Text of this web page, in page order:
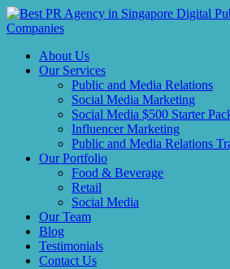
About Us
Our Services
Public and Media Relations
Social Media Marketing
Social Media $500 Starter
Influencer Marketing
Public and Media Relations
Our Portfolio
Food & Beverage
Retail
Social Media
Our Team
Blog
Testimonials
Contact Us